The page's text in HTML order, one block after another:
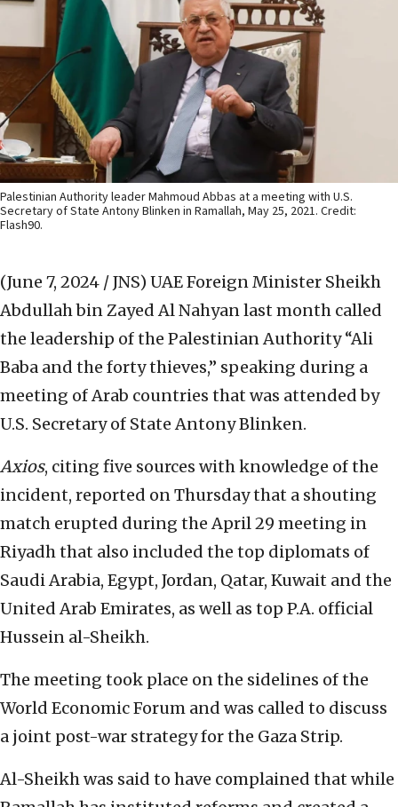
Palestinian Authority leader Mahmoud Abbas at a meeting with U.S.
Secretary of State Antony Blinken in Ramallah, May 25, 2021. Credit:
Flash90.
(June 7, 2024 / JNS) UAE Foreign Minister Sheikh
Abdullah bin Zayed Al Nahyan last month called
the leadership of the Palestinian Authority “Ali
Baba and the forty thieves,” speaking during a
meeting of Arab countries that was attended by
U.S. Secretary of State Antony Blinken.
Axios, citing five sources with knowledge of the
incident, reported on Thursday that a shouting
match erupted during the April 29 meeting in
Riyadh that also included the top diplomats of
Saudi Arabia, Egypt, Jordan, Qatar, Kuwait and the
United Arab Emirates, as well as top P.A. official
Hussein al-Sheikh.
The meeting took place on the sidelines of the
World Economic Forum and was called to discuss
a joint post-war strategy for the Gaza Strip.
Al-Sheikh was said to have complained that while